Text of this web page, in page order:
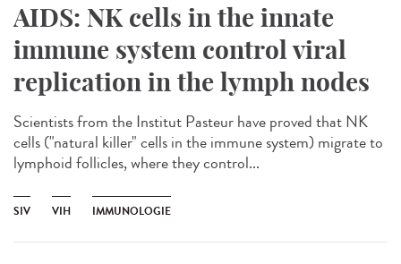
AIDS: NK cells in the innate
immune system control viral
replication in the lymph nodes
Scientists from the Institut Pasteur have proved that NK
cells ("natural killer" cells in the immune system) migrate to
lymphoid follicles, where they control...
SIV VIH IMMUNOLOGIE